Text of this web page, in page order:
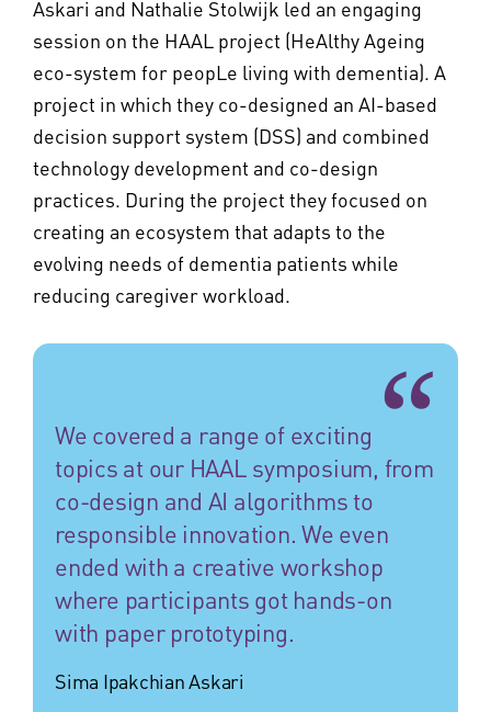
Askari and Nathalie Stolwijk led an engaging
session on the HAAL project (HeAlthy Ageing
eco-system for peopLe living with dementia). A
project in which they co-designed an AI-based
decision support system (DSS) and combined
technology development and co-design
practices. During the project they focused on
creating an ecosystem that adapts to the
evolving needs of dementia patients while
reducing caregiver workload.
We covered a range of exciting
topics at our HAAL symposium, from
co-design and AI algorithms to
responsible innovation. We even
ended with a creative workshop
where participants got hands-on
with paper prototyping.
Sima Ipakchian Askari